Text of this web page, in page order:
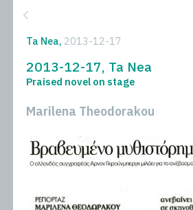
Ta Nea, 2013-12-17
2013-12-17, Ta Nea
Praised novel on stage
Marilena Theodorakou